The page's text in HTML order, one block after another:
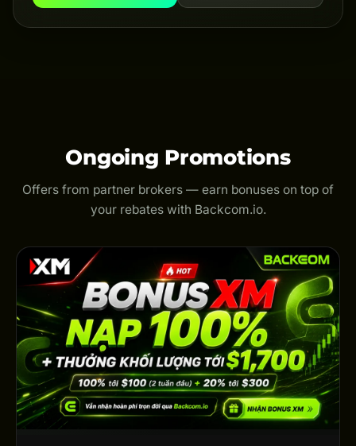
Ongoing Promotions
Offers from partner brokers — earn bonuses on top of
your rebates with Backcom.io.